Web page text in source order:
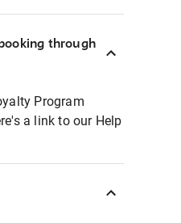
through
Program
a link to our Help